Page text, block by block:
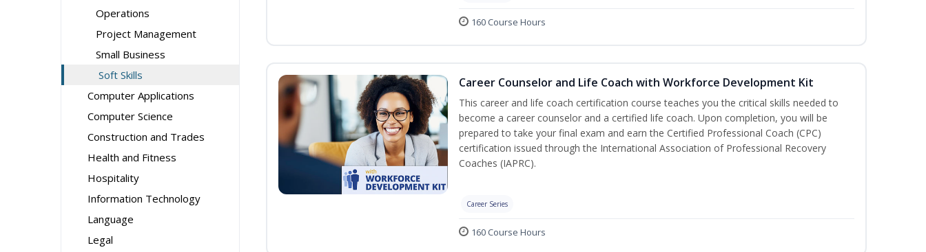
Operations
Project Management
Small Business
Soft Skills
Computer Applications
Computer Science
Construction and Trades
Health and Fitness
Hospitality
Information Technology
Language
Legal
160 Course Hours
Career Counselor and Life Coach with Workforce Development Kit
This career and life coach certification course teaches you the critical skills needed to
become a career counselor and a certified life coach. Upon completion, you will be
prepared to take your final exam and earn the Certified Professional Coach (CPC)
certification issued through the International Association of Professional Recovery
Coaches (IAPRC).
Career Series
160 Course Hours